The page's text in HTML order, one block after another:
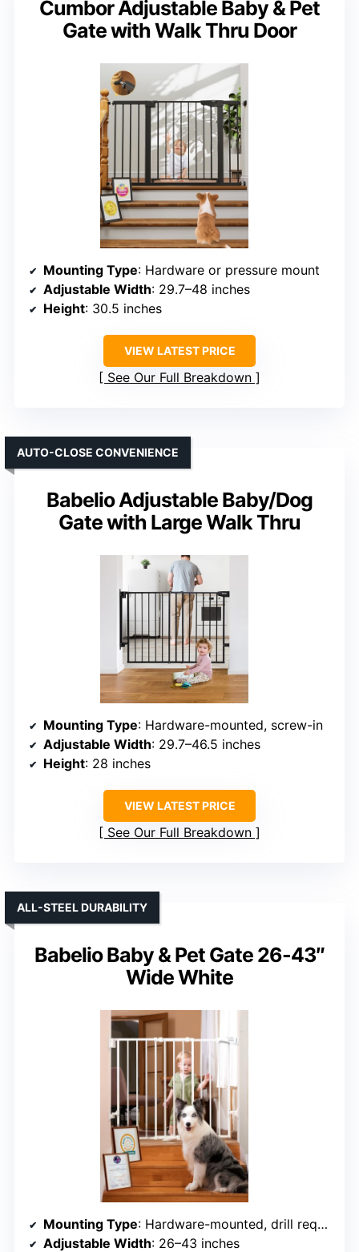
Cumbor Adjustable Baby & Pet
Gate with Walk Thru Door
Mounting Type: Hardware or pressure mount
Adjustable Width: 29.7–48 inches
Height: 30.5 inches
VIEW LATEST PRICE
See Our Full Breakdown
Babelio Adjustable Baby/Dog
Gate with Large Walk Thru
AUTO-CLOSE CONVENIENCE
Mounting Type: Hardware-mounted, screw-in
Adjustable Width: 29.7–46.5 inches
Height: 28 inches
VIEW LATEST PRICE
See Our Full Breakdown
Babelio Baby & Pet Gate 26-43″
Wide White
ALL-STEEL DURABILITY
Mounting Type: Hardware-mounted, drill required
Adjustable Width: 26–43 inches